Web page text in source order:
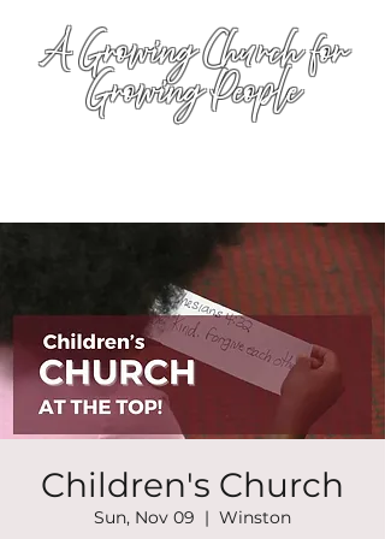
A Growing Church for
Growing People
Children's Church
Sun, Nov 09
  |
Winston